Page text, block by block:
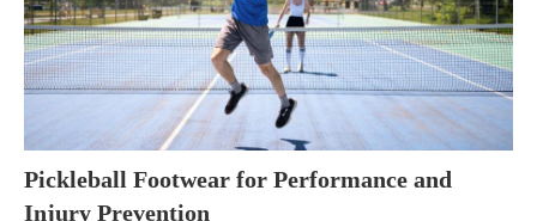
Pickleball Footwear for Performance and
Injury Prevention